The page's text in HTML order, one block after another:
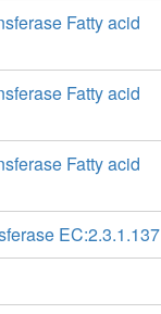
Fatty acid
Fatty acid
Fatty acid
EC:2.3.1.137